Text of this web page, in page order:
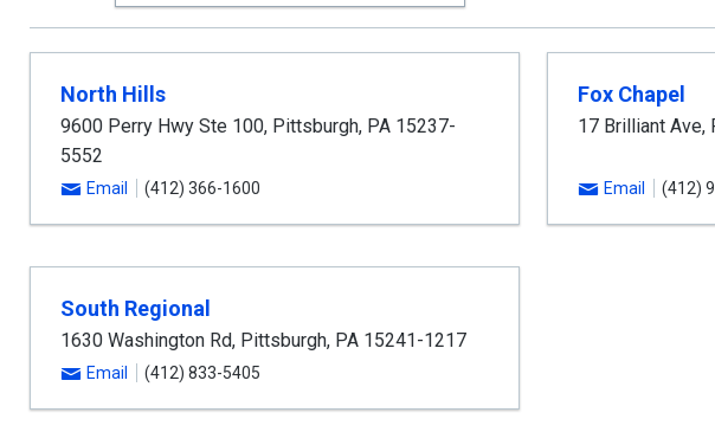
North Hills
9600 Perry Hwy Ste 100, Pittsburgh, PA 15237-
5552
Email (412) 366-1600
Fox Chapel
17 Brilliant Ave,
Email (412)
South Regional
1630 Washington Rd, Pittsburgh, PA 15241-1217
Email (412) 833-5405